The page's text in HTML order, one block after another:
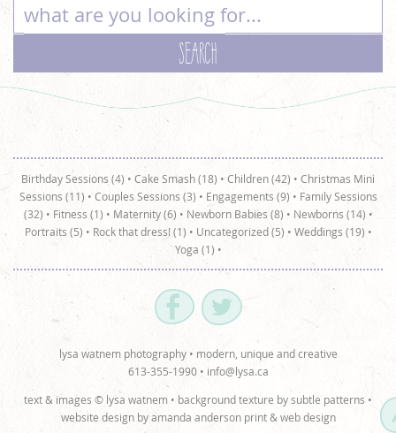
Birthday Sessions (4) • Cake Smash (18) •Children (42) • Christmas Mini
Sessions (11) • Couples Sessions (3) • Engagements (9) • Family Sessions
(32) • Fitness (1) • Maternity (6) • Newborn Babies (8) • Newborns (14) •
Portraits (5) • Rock that dress! (1) • Uncategorized (5) • Weddings (19) •
Yoga (1) •
lysa watnem photography • modern, unique and creative
613-355-1990 • info@lysa.ca
text & images © lysa watnem • background texture bysubtle patterns •
website design byamanda anderson print & web design